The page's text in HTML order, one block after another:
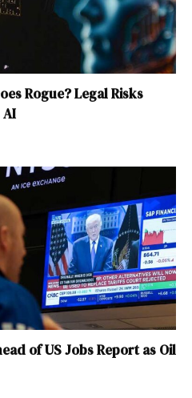
Rogue? Legal Risks
of US Jobs Report as Oil